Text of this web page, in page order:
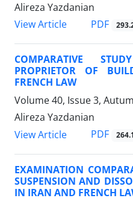
Alireza Yazdanian
View Article
PDF
COMPARATIVE
PROPRIETOR OF
FRENCH LAW
Volume 40, Issue 3,
Alireza Yazdanian
View Article
PDF
EXAMINATION
SUSPENSION AND
IN IRAN AND FRENCH